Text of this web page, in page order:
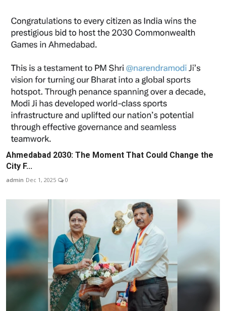
Ahmedabad 2030: The Moment That Could Change the
City F...
admin Dec 1, 2025 0